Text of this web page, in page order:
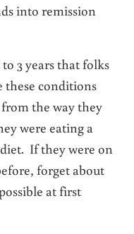
into remission
3 years that folks
these conditions
from the way they
were eating a
If they were on
forget about
at first